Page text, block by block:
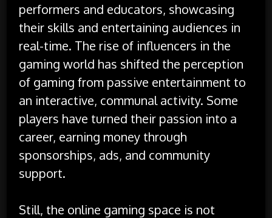
performers and educators, showcasing
their skills and entertaining audiences in
real-time. The rise of influencers in the
gaming world has shifted the perception
of gaming from passive entertainment to
an interactive, communal activity. Some
players have turned their passion into a
career, earning money through
sponsorships, ads, and community
support.
Still, the online gaming space is not